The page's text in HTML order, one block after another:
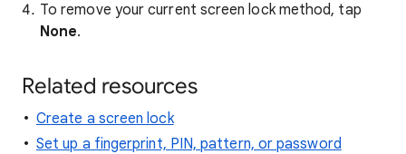
To remove your current screen lock method, tap
None.
Related resources
Create a screen lock
Set up a fingerprint, PIN, pattern, or password